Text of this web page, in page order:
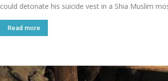
could detonate his suicide vest in a Shia Muslim
Read more